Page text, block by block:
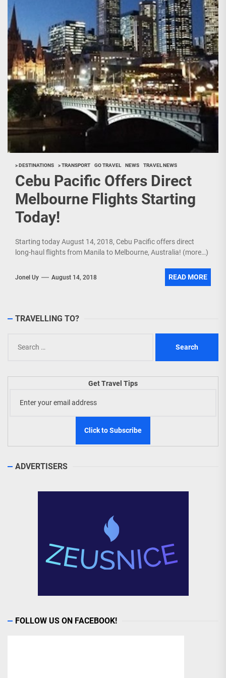
> DESTINATIONS > TRANSPORT GO TRAVEL NEWS TRAVEL NEWS
Cebu Pacific Offers Direct
Melbourne Flights Starting
Today!
Starting today August 14, 2018, Cebu Pacific offers direct
long-haul flights from Manila to Melbourne, Australia! (more…)
Jonel Uy August 14, 2018 READ MORE
TRAVELLING TO?
for:
Get Travel Tips
ADVERTISERS
FOLLOW US ON FACEBOOK!